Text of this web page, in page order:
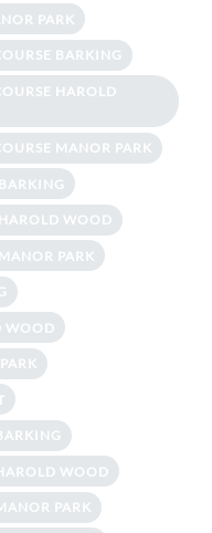
PARK
BARKING
HAROLD
MANOR PARK
WOOD
PARK
WOOD
WOOD
PARK